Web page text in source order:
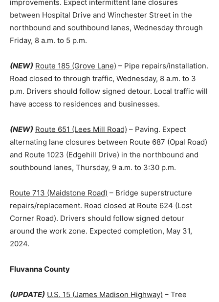
improvements. Expect intermittent lane closures
between Hospital Drive and Winchester Street in the
northbound and southbound lanes, Wednesday through
Friday, 8 a.m. to 5 p.m.
(NEW) Route 185 (Grove Lane) – Pipe repairs/installation.
Road closed to through traffic, Wednesday, 8 a.m. to 3
p.m. Drivers should follow signed detour. Local traffic will
have access to residences and businesses.
(NEW) Route 651 (Lees Mill Road) – Paving. Expect
alternating lane closures between Route 687 (Opal Road)
and Route 1023 (Edgehill Drive) in the northbound and
southbound lanes, Thursday, 9 a.m. to 3:30 p.m.
Route 713 (Maidstone Road) – Bridge superstructure
repairs/replacement. Road closed at Route 624 (Lost
Corner Road). Drivers should follow signed detour
around the work zone. Expected completion, May 31,
2024.
Fluvanna County
(UPDATE) U.S. 15 (James Madison Highway) – Tree